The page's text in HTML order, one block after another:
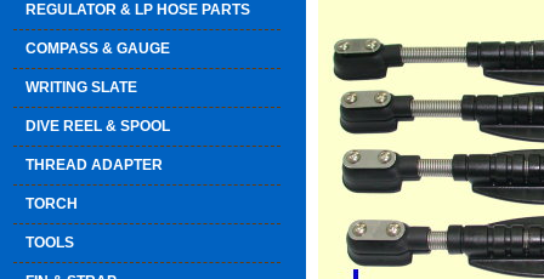
REGULATOR & LP HOSE PARTS
COMPASS & GAUGE
WRITING SLATE
DIVE REEL & SPOOL
THREAD ADAPTER
TORCH
TOOLS